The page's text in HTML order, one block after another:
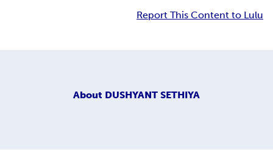
Report This Content to Lulu
About DUSHYANT SETHIYA